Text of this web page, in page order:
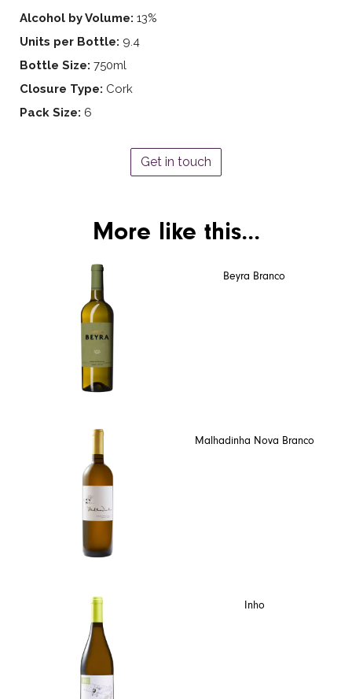
Alcohol by Volume: 13%
Units per Bottle: 9.4
Bottle Size: 750ml
Closure Type: Cork
Pack Size: 6
Get in touch
More like this...
Beyra Branco
Malhadinha Nova Branco
Inho